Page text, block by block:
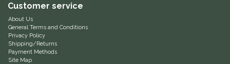
Hedera Equestrian
Helite
Customer service
About Us
General Terms and Conditions
Privacy Policy
Shipping/Returns
Payment Methods
Site Map